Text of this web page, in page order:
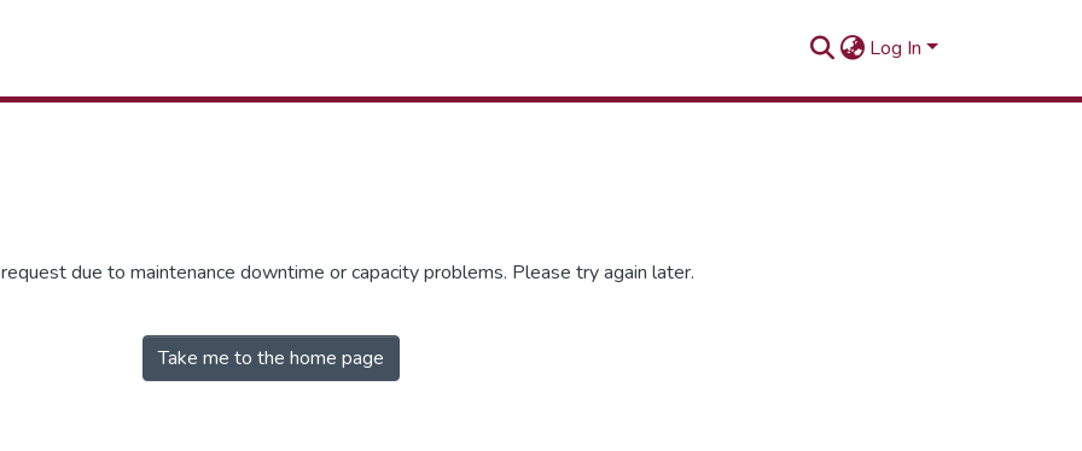
Log In
due to maintenance downtime or capacity problems. Please try again later.
Take me to the home page